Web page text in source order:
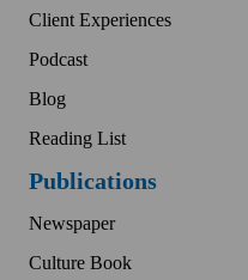
Client Experiences
Podcast
Blog
Reading List
Publications
Newspaper
Culture Book